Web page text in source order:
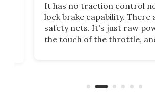
It has no traction control
lock brake capability. There
safety nets. It's just raw
the touch of the throttle,